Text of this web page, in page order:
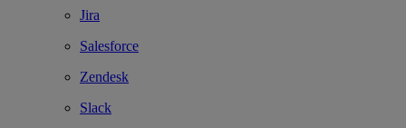
Jira
Salesforce
Zendesk
Slack